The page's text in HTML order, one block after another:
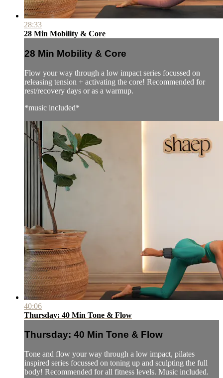
28:33
28 Min Mobility & Core
28 Min Mobility & Core
Flow your way through a low impact series focussed on
releasing tension + activating the core! Recommended for
rest/recovery days or as a warmup.
*music included*
40:06
Thursday: 40 Min Tone & Flow
Thursday: 40 Min Tone & Flow
Tone and flow your way through a low impact, pilates
inspired series focussed on toning up and sculpting the full
body! Recommended for all fitness levels. Music included.